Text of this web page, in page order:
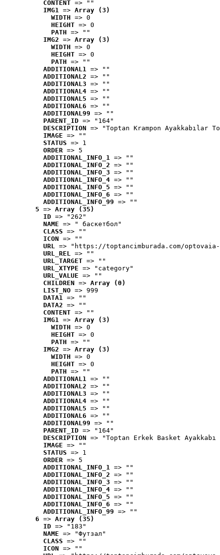
CONTENT => ""
IMG1 => Array (3)
WIDTH => 0
HEIGHT => 0
PATH => ""
IMG2 => Array (3)
WIDTH => 0
HEIGHT => 0
PATH => ""
ADDITIONAL1 => ""
ADDITIONAL2 => ""
ADDITIONAL3 => ""
ADDITIONAL4 => ""
ADDITIONAL5 => ""
ADDITIONAL6 => ""
ADDITIONAL99 => ""
PARENT_ID => "164"
DESCRIPTION => "Toptan Krampon Ayakkabılar
IMAGE => ""
STATUS => 1
ORDER => 5
ADDITIONAL_INFO_1 => ""
ADDITIONAL_INFO_2 => ""
ADDITIONAL_INFO_3 => ""
ADDITIONAL_INFO_4 => ""
ADDITIONAL_INFO_5 => ""
ADDITIONAL_INFO_6 => ""
ADDITIONAL_INFO_99 => ""
5 => Array (35)
ID => "262"
NAME => " баскетбол"
CLASS => ""
ICON => ""
URL => "https://toptancimburada.com/
URL_REL => ""
URL_TARGET => ""
URL_XTYPE => "category"
URL_VALUE => ""
CHILDREN => Array (0)
LIST_NO => 999
DATA1 => ""
DATA2 => ""
CONTENT => ""
IMG1 => Array (3)
WIDTH => 0
HEIGHT => 0
PATH => ""
IMG2 => Array (3)
WIDTH => 0
HEIGHT => 0
PATH => ""
ADDITIONAL1 => ""
ADDITIONAL2 => ""
ADDITIONAL3 => ""
ADDITIONAL4 => ""
ADDITIONAL5 => ""
ADDITIONAL6 => ""
ADDITIONAL99 => ""
PARENT_ID => "164"
DESCRIPTION => "Toptan Erkek Basket
IMAGE => ""
STATUS => 1
ORDER => 5
ADDITIONAL_INFO_1 => ""
ADDITIONAL_INFO_2 => ""
ADDITIONAL_INFO_3 => ""
ADDITIONAL_INFO_4 => ""
ADDITIONAL_INFO_5 => ""
ADDITIONAL_INFO_6 => ""
ADDITIONAL_INFO_99 => ""
6 => Array (35)
ID => "183"
NAME => "Футзал"
CLASS => ""
ICON => ""